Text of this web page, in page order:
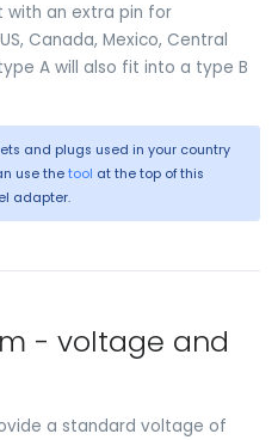
with an extra pin for
Canada, Mexico, Central
A will also fit into a type B
and plugs used in your country
use the tool at the top of this
adapter.
- voltage and
a standard voltage of